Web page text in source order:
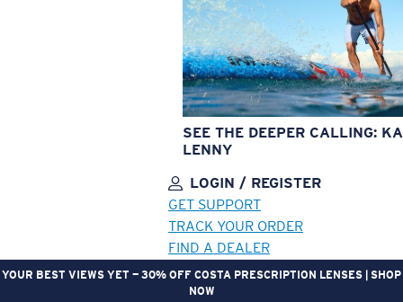
SEE THE DEEPER CALLING:
LENNY
LOGIN / REGISTER
GET SUPPORT
TRACK YOUR ORDER
FIND A DEALER
YOUR BEST VIEWS YET — 30% OFF COSTA PRESCRIPTION LENSES | SHOP
NOW